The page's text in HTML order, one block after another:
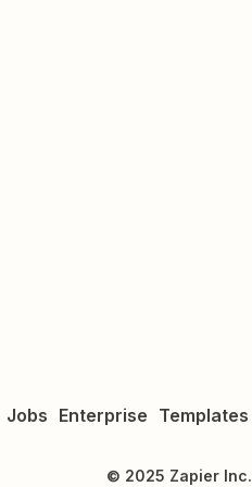
Jobs Enterprise Templates
© 2025 Zapier Inc.